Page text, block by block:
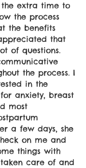
extra time to
the process
the benefits
that
of questions.
the process. I
in the
anxiety, breast
most
a few days, she
on me and
things with
care of and